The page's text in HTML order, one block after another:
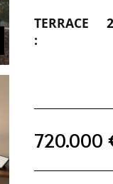
TERRACE
:
720.000